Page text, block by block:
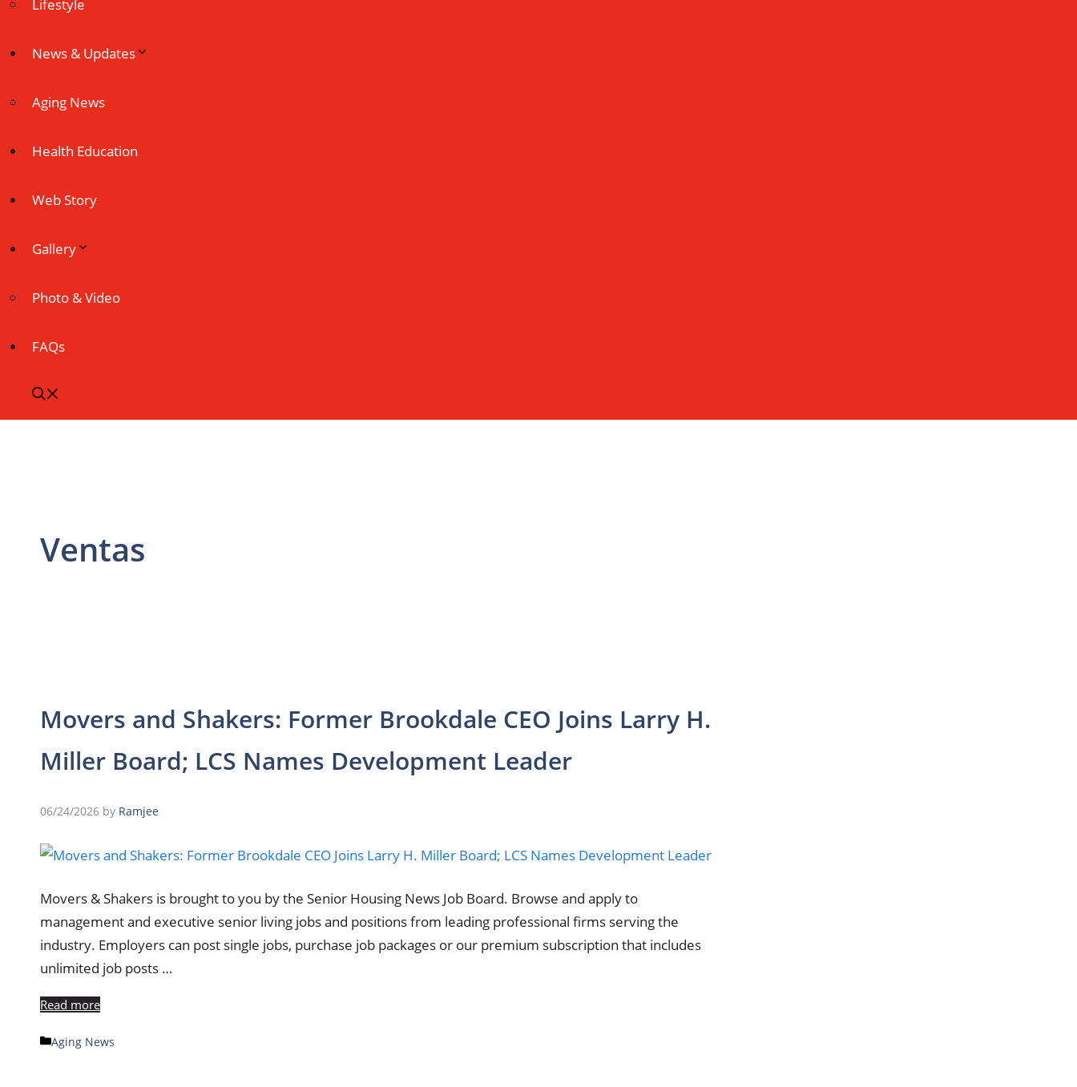
Lifestyle
News & Updates
Aging News
Health Education
Web Story
Gallery
Photo & Video
FAQs
Ventas
Movers and Shakers: Former Brookdale CEO Joins Larry H.
Miller Board; LCS Names Development Leader
06/24/2026 by Ramjee
Movers & Shakers is brought to you by the Senior Housing News Job Board. Browse and apply to
management and executive senior living jobs and positions from leading professional firms serving the
industry. Employers can post single jobs, purchase job packages or our premium subscription that includes
unlimited job posts …
Read more
Categories
Aging News